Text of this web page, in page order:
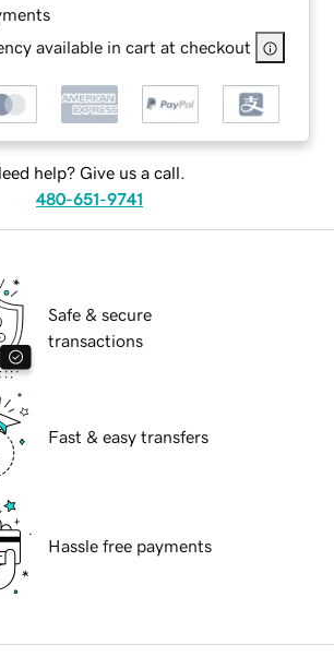
available in cart at checkout
help? Give us a call.
480-651-9741
Safe & secure
transactions
Fast & easy transfers
Hassle free payments